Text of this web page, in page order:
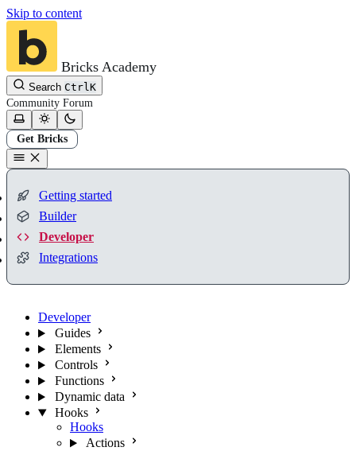
Skip to content
Bricks Academy
Search CtrlK
Community Forum
Get Bricks
Getting started
Builder
Developer
Integrations
Developer
Guides
Elements
Controls
Functions
Dynamic data
Hooks
Hooks
Actions